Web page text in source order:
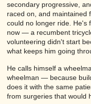
secondary progressive,
raced on, and maintained
could no longer ride. He's
now — a recumbent
volunteering didn't start
what keeps him going
He calls himself a
wheelman — because
does it with the same
from surgeries that would